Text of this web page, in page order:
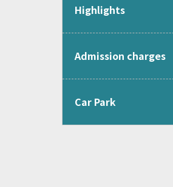
Highlights
Admission charges
Car Park